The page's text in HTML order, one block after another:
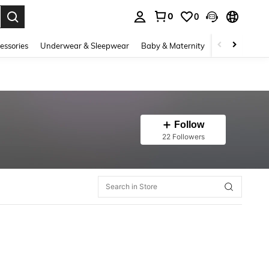
0 0
Underwear & Sleepwear Baby & Maternity Bags &
Follow
22 Followers